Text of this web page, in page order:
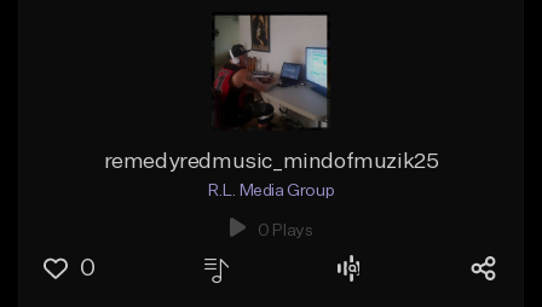
remedyredmusic_mindofmuzik25
R.L. Media Group
0 Plays
0